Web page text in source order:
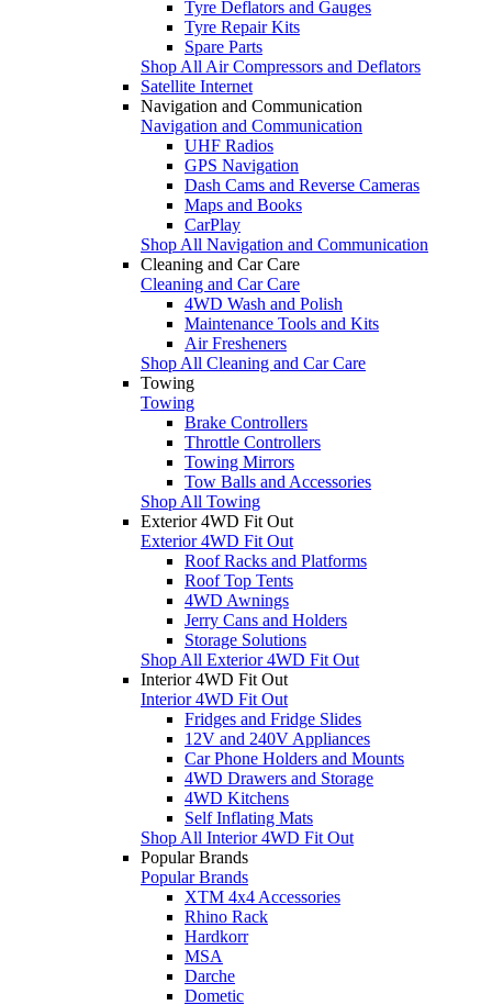
Tyre Deflators and Gauges
Tyre Repair Kits
Spare Parts
Shop All Air Compressors and Deflators
Satellite Internet
Navigation and Communication
Navigation and Communication
UHF Radios
GPS Navigation
Dash Cams and Reverse Cameras
Maps and Books
CarPlay
Shop All Navigation and Communication
Cleaning and Car Care
Cleaning and Car Care
4WD Wash and Polish
Maintenance Tools and Kits
Air Fresheners
Shop All Cleaning and Car Care
Towing
Towing
Brake Controllers
Throttle Controllers
Towing Mirrors
Tow Balls and Accessories
Shop All Towing
Exterior 4WD Fit Out
Exterior 4WD Fit Out
Roof Racks and Platforms
Roof Top Tents
4WD Awnings
Jerry Cans and Holders
Storage Solutions
Shop All Exterior 4WD Fit Out
Interior 4WD Fit Out
Interior 4WD Fit Out
Fridges and Fridge Slides
12V and 240V Appliances
Car Phone Holders and Mounts
4WD Drawers and Storage
4WD Kitchens
Self Inflating Mats
Shop All Interior 4WD Fit Out
Popular Brands
Popular Brands
XTM 4x4 Accessories
Rhino Rack
Hardkorr
MSA
Darche
Dometic